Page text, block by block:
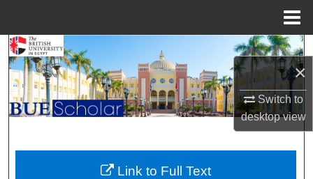
×
Switch to
desktopview
Search
Browse Collections
My Account
About
Link to Full Text